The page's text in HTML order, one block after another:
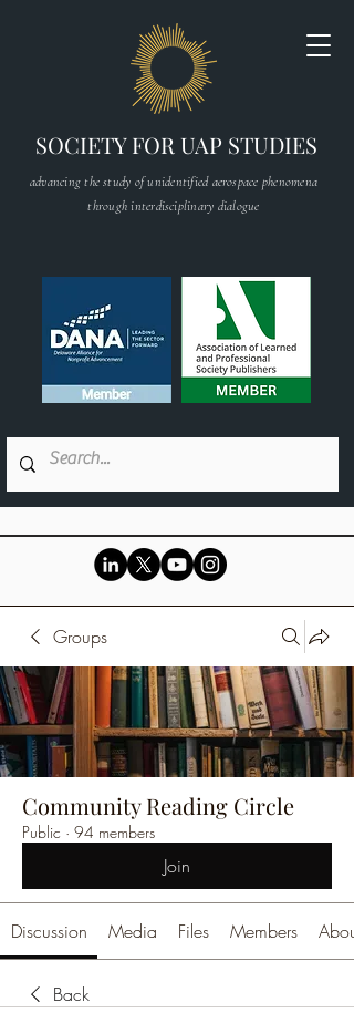
SOCIETY FOR UAP STUDIES
advancing the study of unidentified aerospace phenomena
through interdisciplinary dialogue
Groups
Community Reading Circle
Public · 94 members
Join
Discussion Media Files Members About
Back